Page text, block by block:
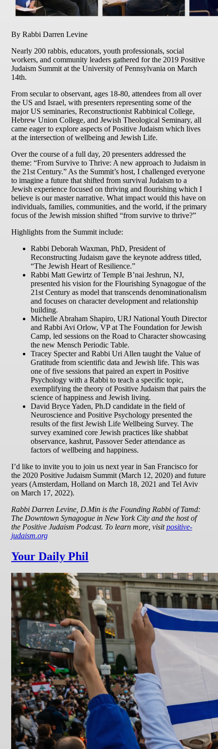
By Rabbi Darren Levine
Nearly 200 rabbis, educators, youth professionals, social
workers, and community leaders gathered for the 2019 Positive
Judaism Summit at the University of Pennsylvania on March
14th.
From secular to observant, ages 18-80, attendees from all over
the US and Israel, with presenters representing some of the
major US seminaries, Reconstructionist Rabbinical College,
Hebrew Union College, and Jewish Theological Seminary, all
came eager to explore aspects of Positive Judaism which lives
at the intersection of wellbeing and Jewish Life.
Over the course of a full day, 20 presenters addressed the
theme: “From Survive to Thrive: A new approach to Judaism in
the 21st Century.” As the Summit’s host, I challenged everyone
to imagine a future that shifted from survival Judaism to a
Jewish experience focused on thriving and flourishing which I
believe is our master narrative. What impact would this have on
individuals, families, communities, and the world, if the primary
focus of the Jewish mission shifted “from survive to thrive?”
Highlights from the Summit include:
Rabbi Deborah Waxman, PhD, President of
Reconstructing Judaism gave the keynote address titled,
“The Jewish Heart of Resilience.”
Rabbi Matt Gewirtz of Temple B’nai Jeshrun, NJ,
presented his vision for the Flourishing Synagogue of the
21st Century as model that transcends denominationalism
and focuses on character development and relationship
building.
Michelle Abraham Shapiro, URJ National Youth Director
and Rabbi Avi Orlow, VP at The Foundation for Jewish
Camp, led sessions on the Road to Character showcasing
the new Mensch Periodic Table.
Tracey Specter and Rabbi Uri Allen taught the Value of
Gratitude from scientific data and Jewish life. This was
one of five sessions that paired an expert in Positive
Psychology with a Rabbi to teach a specific topic,
exemplifying the theory of Positive Judaism that pairs the
science of happiness and Jewish living.
David Bryce Yaden, Ph.D candidate in the field of
Neuroscience and Positive Psychology presented the
results of the first Jewish Life Wellbeing Survey. The
survey examined core Jewish practices like shabbat
observance, kashrut, Passover Seder attendance as
factors of wellbeing and happiness.
I’d like to invite you to join us next year in San Francisco for
the 2020 Positive Judaism Summit (March 12, 2020) and future
years (Amsterdam, Holland on March 18, 2021 and Tel Aviv
on March 17, 2022).
Rabbi Darren Levine, D.Min is the Founding Rabbi of Tamd:
The Downtown Synagogue in New York City and the host of
the Positive Judaism Podcast. To learn more, visitpositive-
judaism.org
Your Daily Phil